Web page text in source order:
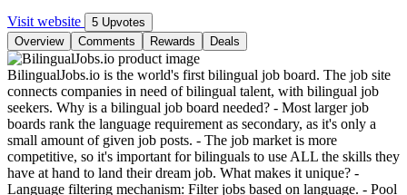
Visit website
5 Upvotes
Overview
Comments Rewards Deals
BilingualJobs.io is the world's first bilingual job board. The job site
connects companies in need of bilingual talent, with bilingual job
seekers. Why is a bilingual job board needed? - Most larger job
boards rank the language requirement as secondary, as it's only a
small amount of given job posts. - The job market is more
competitive, so it's important for bilinguals to use ALL the skills they
have at hand to land their dream job. What makes it unique? -
Language filtering mechanism: Filter jobs based on language. - Pool